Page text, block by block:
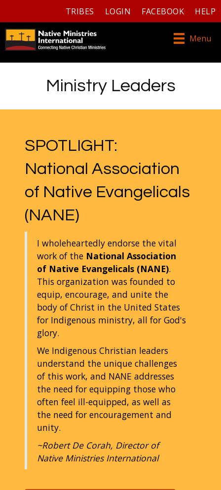
TRIBES LOGIN FACEBOOK HELP
Menu
Ministry Leaders
SPOTLIGHT:
National Association
of Native Evangelicals
(NANE)
I wholeheartedly endorse the vital
work of the National Association
of Native Evangelicals (NANE).
This organization was founded to
equip, encourage, and unite the
body of Christ in the United States
for Indigenous ministry, all for God's
glory.
We Indigenous Christian leaders
understand the unique challenges
of this work, and NANE addresses
the need for equipping those who
often feel ill-equipped, as well as
the need for encouragement and
unity.
~Robert De Corah, Director of
Native Ministries International